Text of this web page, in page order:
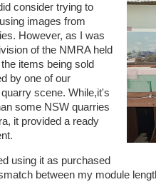
consider trying to
images from
However, as I was
of the NMRA held
items being sold
by one of our
scene. While,it's
some NSW quarries
it provided a ready
using it as purchased
between my module